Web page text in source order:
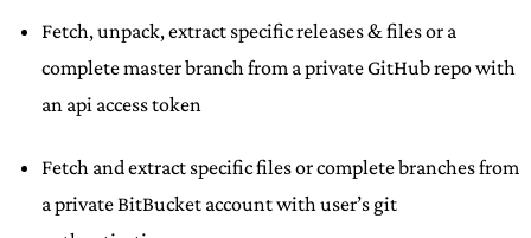
Fetch, unpack, extract specific releases & files or a
complete master branch from a private GitHub repo with
an api access token
Fetch and extract specific files or complete branches from
a private BitBucket account with user’s git